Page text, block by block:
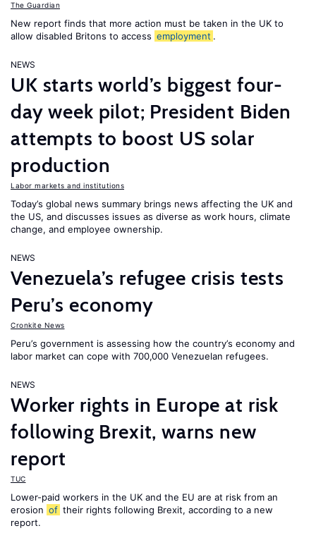
The Guardian
New report finds that more action must be taken in the UK to
allow disabled Britons to access employment .
NEWS
UK starts world’s biggest four-
day week pilot; President Biden
attempts to boost US solar
production
Labor markets and institutions
Today’s global news summary brings news affecting the UK and
the US, and discusses issues as diverse as work hours, climate
change, and employee ownership.
NEWS
Venezuela’s refugee crisis tests
Peru’s economy
Cronkite News
Peru’s government is assessing how the country’s economy and
labor market can cope with 700,000 Venezuelan refugees.
NEWS
Worker rights in Europe at risk
following Brexit, warns new
report
TUC
Lower-paid workers in the UK and the EU are at risk from an
erosion of their rights following Brexit, according to a new
report.